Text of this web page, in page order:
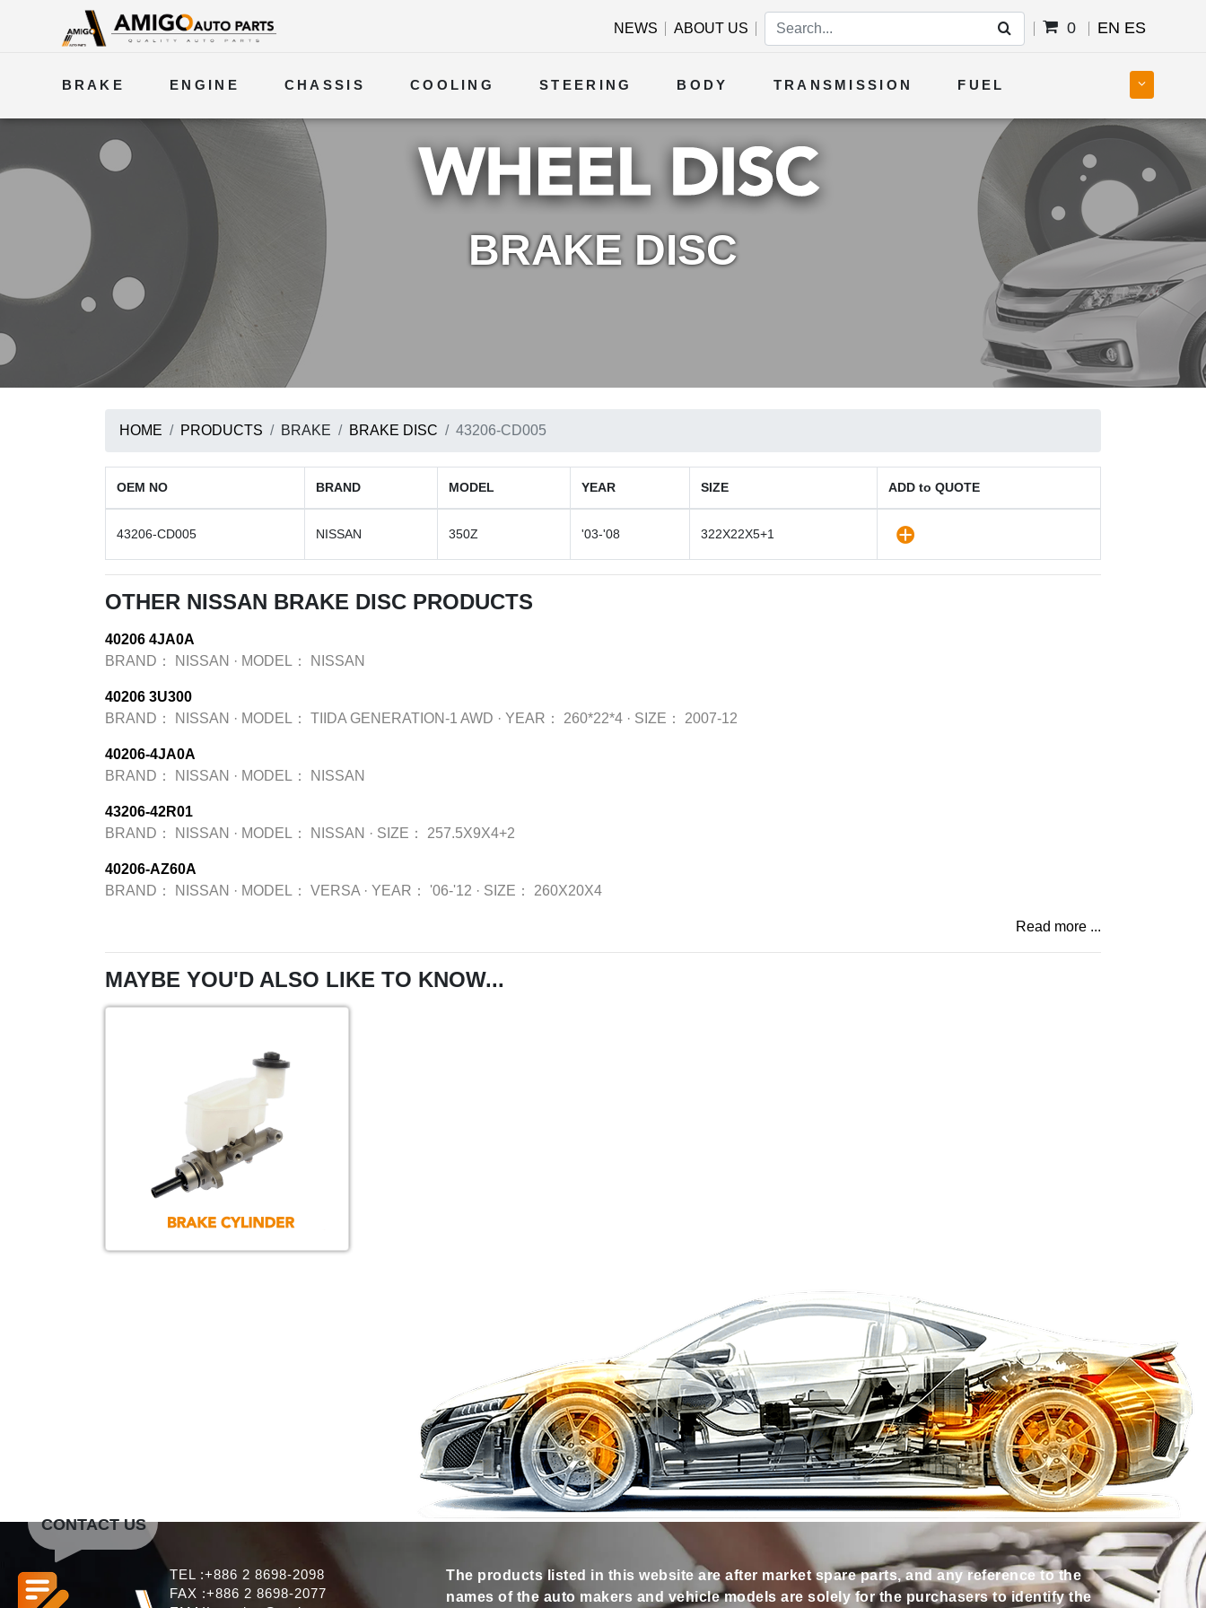
NEWS ABOUT US 0 EN ES
BRAKE ENGINE CHASSIS COOLING STEERING BODY TRANSMISSION FUEL
ELECTRICAL
BRAKE DISC
HOME PRODUCTS BRAKE BRAKE DISC 43206-CD005
OEM NO BRAND MODEL YEAR SIZE ADD to QUOTE
43206-CD005 NISSAN 350Z '03-'08 322X22X5+1
OTHER NISSAN BRAKE DISC PRODUCTS
40206 4JA0A
BRAND：
NISSAN · MODEL： NISSAN
40206 3U300
BRAND：
NISSAN · MODEL： TIIDA GENERATION-1 AWD · YEAR： 260*22*4 · SIZE： 2007-12
40206-4JA0A
BRAND：
NISSAN · MODEL： NISSAN
43206-42R01
BRAND：
NISSAN · MODEL： NISSAN · SIZE： 257.5X9X4+2
40206-AZ60A
BRAND：
NISSAN · MODEL： VERSA · YEAR： '06-'12 · SIZE： 260X20X4
Read more ...
MAYBE YOU'D ALSO LIKE TO KNOW...
TEL :+886 2 8698-2098
FAX :+886 2 8698-2077
The products listed in this website are after market spare parts, and any reference to the
names of the auto makers and vehicle models are solely for the purchasers to identify the
CONTACT US